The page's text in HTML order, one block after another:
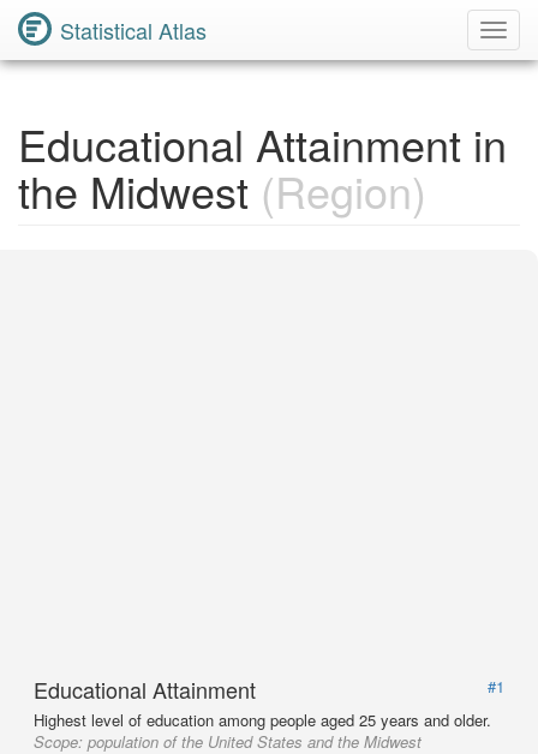
Statistical Atlas
Educational Attainment in
the Midwest (Region)
Educational Attainment
#1
Highest level of education among people aged 25 years and older.
Scope: population of the United States and the Midwest